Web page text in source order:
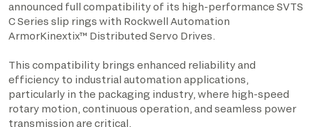
announced full compatibility of its high-performance SVTS
C Series slip rings with Rockwell Automation
ArmorKinextix™ Distributed Servo Drives.
This compatibility brings enhanced reliability and
efficiency to industrial automation applications,
particularly in the packaging industry, where high-speed
rotary motion, continuous operation, and seamless power
transmission are critical.